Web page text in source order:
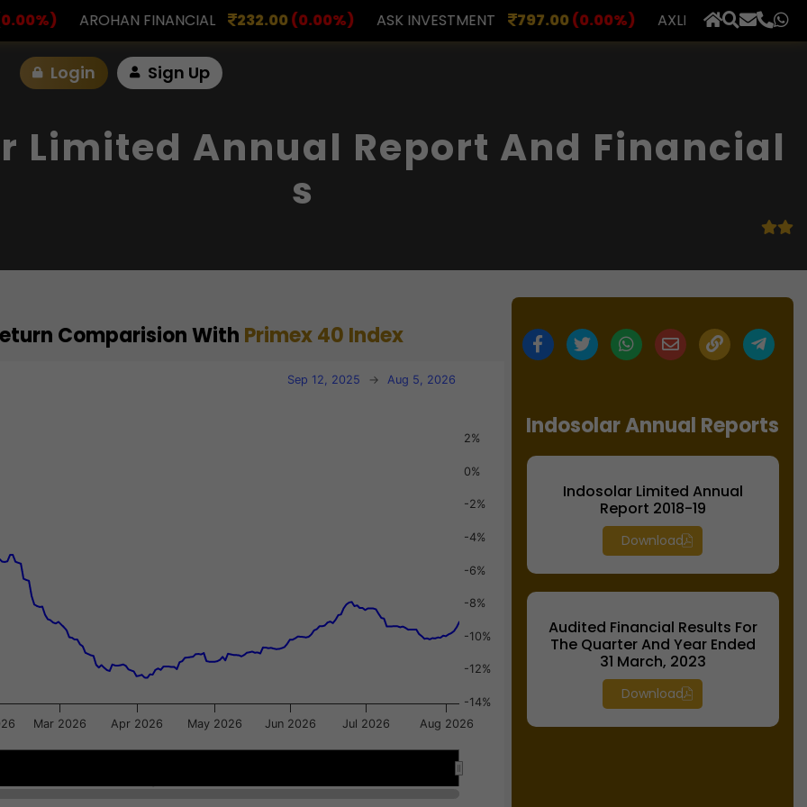
232.00(0.00%) ASK INVESTMENT 797.00(0.00%) AXLES INDIA 510.00(0.00%) BERAR
Login Sign Up
Limited Annual Report And Financial
S
Comparision With Primex 40 Index
y-axis.
Sep 12, 2025 → Aug 5, 2026
Mar 2026 Apr 2026 May 2026 Jun 2026 Jul 2026 Aug 2026
-14%
-12%
-10%
-8%
-6%
-4%
-2%
0%
2% Indosolar Annual Reports
Indosolar Limited Annual
Report 2018-19
Download
Audited Financial Results For
The Quarter And Year Ended
31 March, 2023
Download